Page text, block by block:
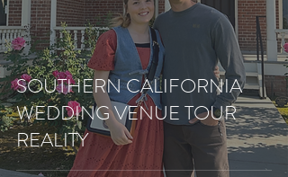
SOUTHERN CALIFORNIA
WEDDING VENUE TOUR
REALITY